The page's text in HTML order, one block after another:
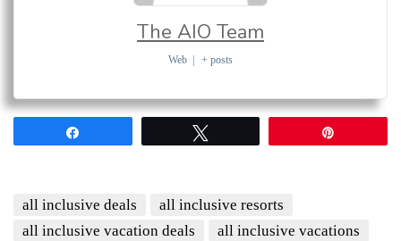
The AIO Team
Web | + posts
all inclusive deals
all inclusive resorts
all inclusive vacation deals
all inclusive vacations